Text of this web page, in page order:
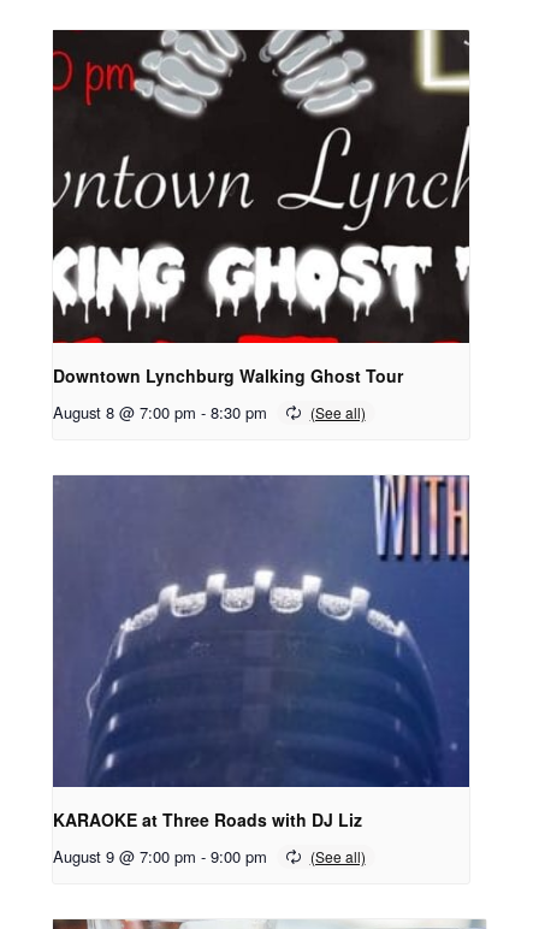
Downtown Lynchburg Walking Ghost Tour
August 8 @ 7:00 pm - 8:30 pm
KARAOKE at Three Roads with DJ Liz
August 9 @ 7:00 pm - 9:00 pm